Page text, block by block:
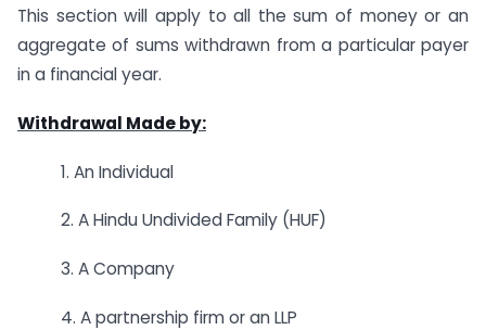
This section will apply to all the sum of money or an
aggregate of sums withdrawn from a particular payer
in a financial year.
Withdrawal Made by:
1. An Individual
2. A Hindu Undivided Family (HUF)
3. A Company
4. A partnership firm or an LLP